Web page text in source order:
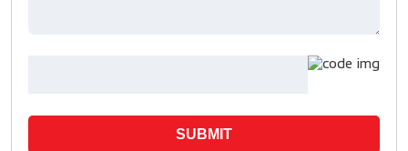
SUBMIT